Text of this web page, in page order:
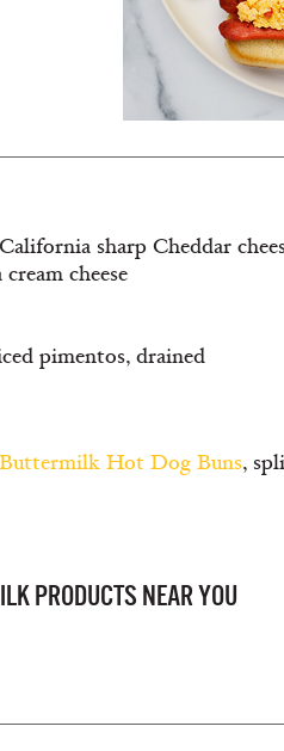
sharp Cheddar
cheese
pimentos, drained
Buttermilk Hot Dog Buns,
PRODUCTS NEAR YOU